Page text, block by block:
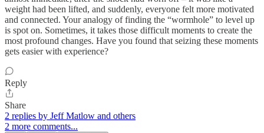
weight had been lifted, and suddenly, everyone felt more motivated
and connected. Your analogy of finding the “wormhole” to level up
is spot on. Sometimes, it takes those difficult moments to create the
most profound changes. Have you found that seizing these moments
gets easier with experience?
Reply
Share
2 replies by Jeff Matlow and others
2 more comments...